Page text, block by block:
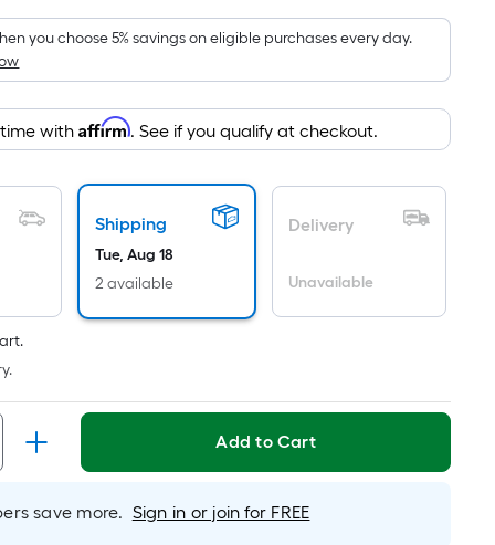
of
surface.
Ft.
you choose 5% savings on eligible purchases every day.
time withAffirm. See if you qualify at checkout.
Shipping
Tue, Aug 18
2 available
Delivery
Unavailable
Add to Cart
save more. Sign in or join for FREE